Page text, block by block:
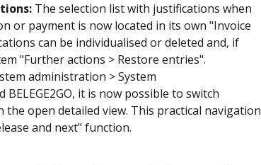
The selection list with justifications when
or payment is now located in its own "Invoice
can be individualised or deleted and, if
"Further actions > Restore entries".
administration > System
BELEGE2GO, it is now possible to switch
open detailed view. This practical navigation
and next" function.